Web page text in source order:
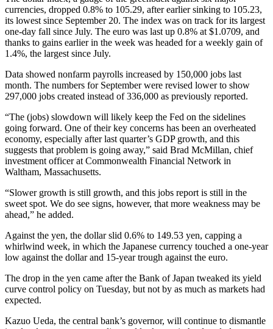
currencies, dropped 0.8% to 105.29, after earlier sinking to 105.23,
its lowest since September 20. The index was on track for its largest
one-day fall since July. The euro was last up 0.8% at $1.0709, and
thanks to gains earlier in the week was headed for a weekly gain of
1.4%, the largest since July.
Data showed nonfarm payrolls increased by 150,000 jobs last
month. The numbers for September were revised lower to show
297,000 jobs created instead of 336,000 as previously reported.
“The (jobs) slowdown will likely keep the Fed on the sidelines
going forward. One of their key concerns has been an overheated
economy, especially after last quarter’s GDP growth, and this
suggests that problem is going away,” said Brad McMillan, chief
investment officer at Commonwealth Financial Network in
Waltham, Massachusetts.
“Slower growth is still growth, and this jobs report is still in the
sweet spot. We do see signs, however, that more weakness may be
ahead,” he added.
Against the yen, the dollar slid 0.6% to 149.53 yen, capping a
whirlwind week, in which the Japanese currency touched a one-year
low against the dollar and 15-year trough against the euro.
The drop in the yen came after the Bank of Japan tweaked its yield
curve control policy on Tuesday, but not by as much as markets had
expected.
Kazuo Ueda, the central bank’s governor, will continue to dismantle